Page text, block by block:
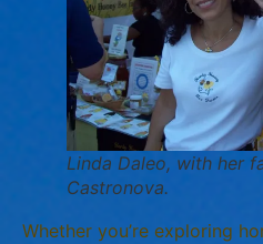
Linda Daleo, with her
Castronova.
Whether you’re exploring